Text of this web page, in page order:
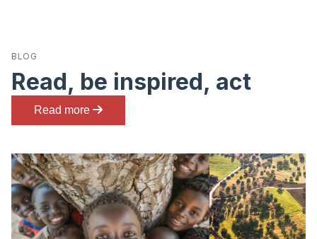
BLOG
Read, be inspired, act
Read more